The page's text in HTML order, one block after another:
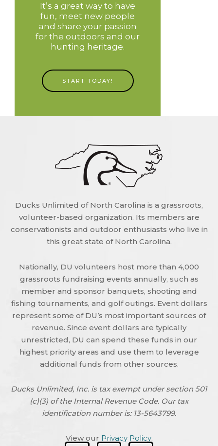
It’s a great way to have
fun, meet new people
and share your passion
for the outdoors and our
hunting heritage.
START TODAY!
Ducks Unlimited of North Carolina is a grassroots,
volunteer-based organization. Its members are
conservationists and outdoor enthusiasts who live in
this great state of North Carolina.
Nationally, DU volunteers host more than 4,000
grassroots fundraising events annually, such as
member and sponsor banquets, shooting and
fishing tournaments, and golf outings. Event dollars
represent some of DU’s most important sources of
revenue. Since event dollars are typically
unrestricted, DU can spend these funds in our
highest priority areas and use them to leverage
additional funds from other sources.
Ducks Unlimited, Inc. is tax exempt under section 501
(c)(3) of the Internal Revenue Code. Our tax
identification number is: 13-5643799.
View our Privacy Policy.